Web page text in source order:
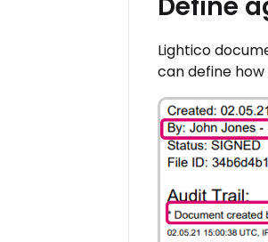
Lightico
can define